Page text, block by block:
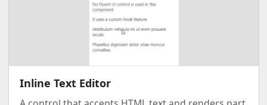
Inline Text Editor